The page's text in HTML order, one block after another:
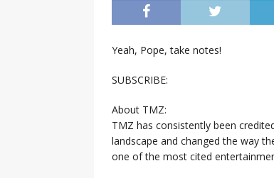
Yeah, Pope, take notes!
SUBSCRIBE:
About TMZ:
TMZ has consistently been
landscape and changed the way
one of the most cited